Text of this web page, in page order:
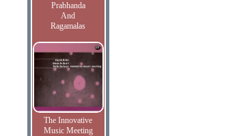
Prabhanda
And
Ragamalas
The Innovative
Music Meeting